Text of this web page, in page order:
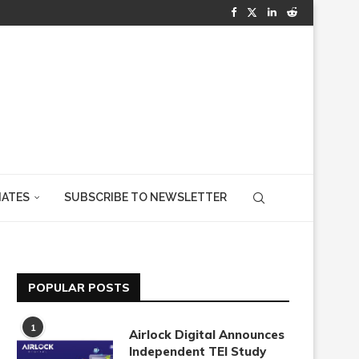
SUBSCRIBE TO NEWSLETTER
POPULAR POSTS
1
Airlock Digital Announces
Independent TEI Study